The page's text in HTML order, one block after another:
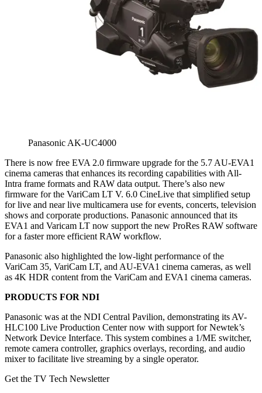
Panasonic AK-UC4000
There is now free EVA 2.0 firmware upgrade for the 5.7 AU-EVA1
cinema cameras that enhances its recording capabilities with All-
Intra frame formats and RAW data output. There’s also new
firmware for the VariCam LT V. 6.0 CineLive that simplified setup
for live and near live multicamera use for events, concerts, television
shows and corporate productions. Panasonic announced that its
EVA1 and Varicam LT now support the new ProRes RAW software
for a faster more efficient RAW workflow.
Panasonic also highlighted the low-light performance of the
VariCam 35, VariCam LT, and AU-EVA1 cinema cameras, as well
as 4K HDR content from the VariCam and EVA1 cinema cameras.
PRODUCTS FOR NDI
Panasonic was at the NDI Central Pavilion, demonstrating its AV-
HLC100 Live Production Center now with support for Newtek’s
Network Device Interface. This system combines a 1/ME switcher,
remote camera controller, graphics overlays, recording, and audio
mixer to facilitate live streaming by a single operator.
Get the TV Tech Newsletter